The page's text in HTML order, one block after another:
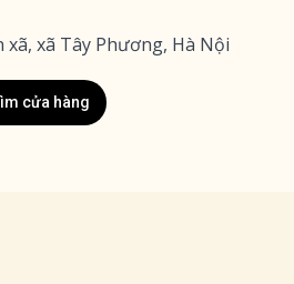
xã, xã Tây Phương, Hà Nội
cửa hàng